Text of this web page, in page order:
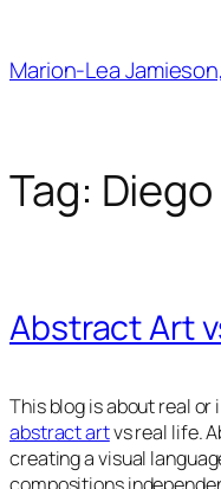
content
Marion-Lea
Tag:
Abstract Art
This blog is about real
abstract artvs real life.
creating a visual